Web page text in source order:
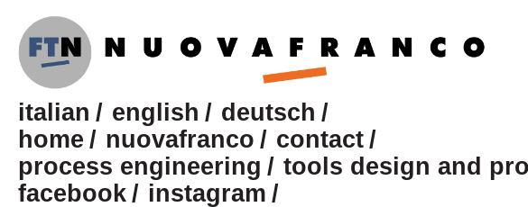
italian english
deutsch
home
nuovafranco
contact
process engineering
tools design and
facebook
instagram